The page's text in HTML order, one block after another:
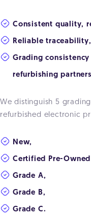
Consistent quality,
Reliable traceability,
Grading
refurbishing
We distinguish 5
refurbished electronic
New,
Certified Pre-Owned
Grade A,
Grade B,
Grade C.